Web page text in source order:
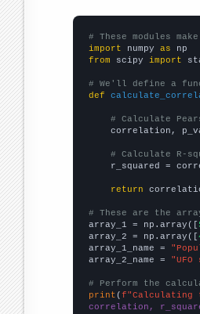
# These modules
import numpy as
from scipy import
# We'll define a
def
# Calculate
correlation,
# Calculate R-
r_squared =
return
# These are the
array_1 = np.array([
array_2 = np.array([
array_1_name =
array_2_name =
# Perform the
print (f"Calculating
correlation,